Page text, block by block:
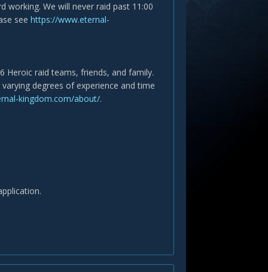
We will never raid past 11:00
see https://www.eternal-
Heroic raid teams, friends, and family.
degrees of experience and time
kingdom.com/about/.